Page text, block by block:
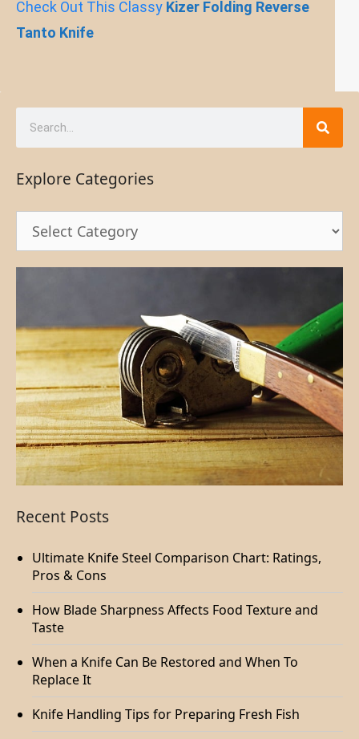
Check Out This Classy Kizer Folding Reverse
Tanto Knife
Explore Categories
Recent Posts
Ultimate Knife Steel Comparison Chart: Ratings,
Pros & Cons
How Blade Sharpness Affects Food Texture and
Taste
When a Knife Can Be Restored and When To
Replace It
Knife Handling Tips for Preparing Fresh Fish